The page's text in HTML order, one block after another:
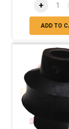
+
ADD TO